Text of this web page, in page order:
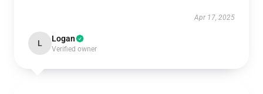
Apr 17, 2025
L Logan
Verified owner